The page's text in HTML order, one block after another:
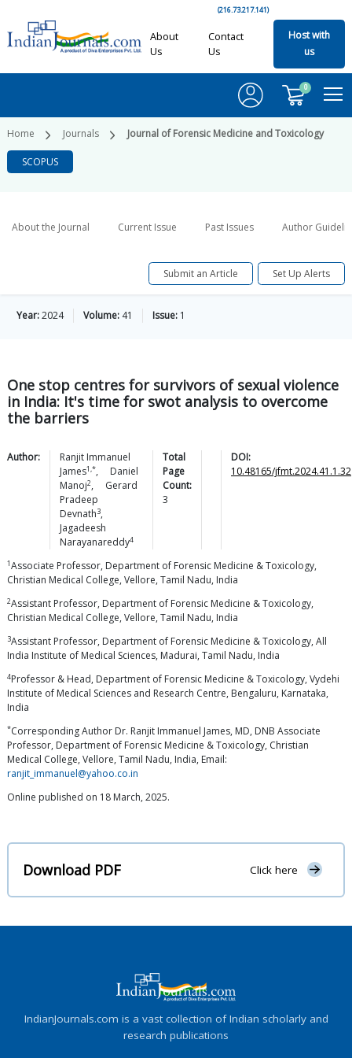
(216.73.217.141)
About
Us
Contact
Us
Host with
us
0
Home Journals Journal of Forensic Medicine and Toxicology
SCOPUS
About the Journal Current Issue Past Issues Author
Submit an Article Set Up Alerts
Year:2024 Volume: 41 Issue: 1
One stop centres for survivors of sexual violence
in India: It's time for swot analysis to overcome
the barriers
Author:
Ranjit Immanuel
James1,*,
Daniel
Manoj2,
Gerard
Pradeep
Devnath3,
Jagadeesh
Narayanareddy4
Total
Page
Count:
3
DOI:
10.48165/jfmt.2024.41.1.32
1Associate Professor, Department of Forensic Medicine & Toxicology,
Christian Medical College, Vellore, Tamil Nadu, India
2Assistant Professor, Department of Forensic Medicine & Toxicology,
Christian Medical College, Vellore, Tamil Nadu, India
3Assistant Professor, Department of Forensic Medicine & Toxicology, All
India Institute of Medical Sciences, Madurai, Tamil Nadu, India
4Professor & Head, Department of Forensic Medicine & Toxicology, Vydehi
Institute of Medical Sciences and Research Centre, Bengaluru, Karnataka,
India
*Corresponding Author Dr. Ranjit Immanuel James, MD, DNB Associate
Professor, Department of Forensic Medicine & Toxicology, Christian
Medical College, Vellore, Tamil Nadu, India, Email:
ranjit_immanuel@yahoo.co.in
Online published on 18 March, 2025.
Download PDF Click here
IndianJournals.com is a vast collection of Indian scholarly and
research publications